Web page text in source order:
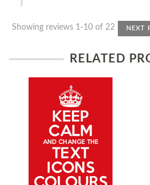
Showing reviews 1-10 of 22 NEXT
RELATED